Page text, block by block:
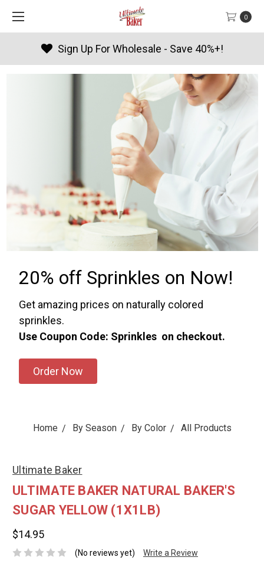
0
Products By Season
20% off Sprinkles on Now!
Get amazing prices on naturally colored
sprinkles.
Use Coupon Code: Sprinkles on checkout.
Order Now
Home By Season By Color All Products
Ultimate Baker
ULTIMATE BAKER NATURAL BAKER'S
SUGAR YELLOW (1X1LB)
$14.95
(No reviews yet) Write a Review